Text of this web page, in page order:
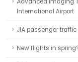
International Airport
JIA passenger
New flights in